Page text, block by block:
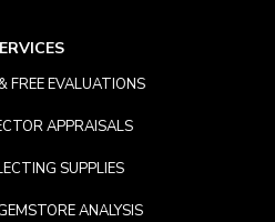
FREE EVALUATIONS
APPRAISALS
SUPPLIES
ANALYSIS